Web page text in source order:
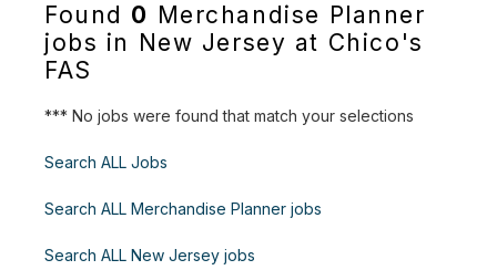
Found 0 Merchandise Planner
jobs in New Jersey at Chico's
FAS
*** No jobs were found that match your selections
Search ALL Jobs
Search ALL Merchandise Planner jobs
Search ALL New Jersey jobs